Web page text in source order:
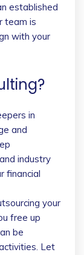
established
team is
with your
in
and
industry
financial
your
free up
be
Let